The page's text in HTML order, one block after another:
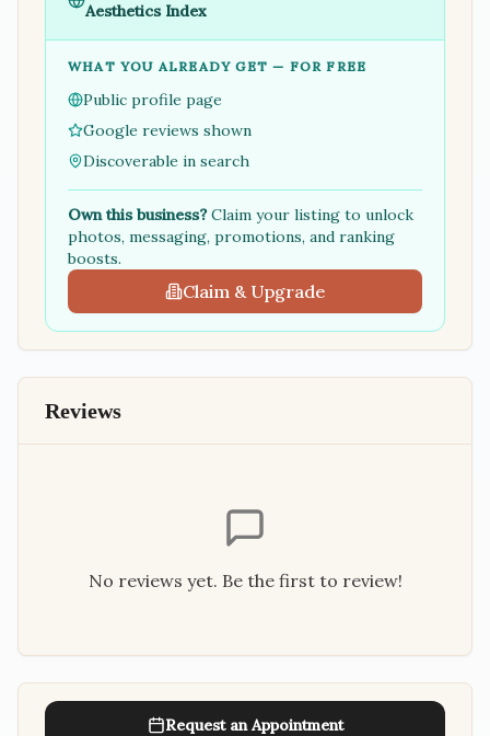
Aesthetics Index
WHAT YOU ALREADY GET — FOR FREE
Public profile page
Google reviews shown
Discoverable in search
Own this business?Claim your listing to unlock
photos, messaging, promotions, and ranking
boosts.
Claim & Upgrade
Reviews
No reviews yet. Be the first to review!
Request an Appointment